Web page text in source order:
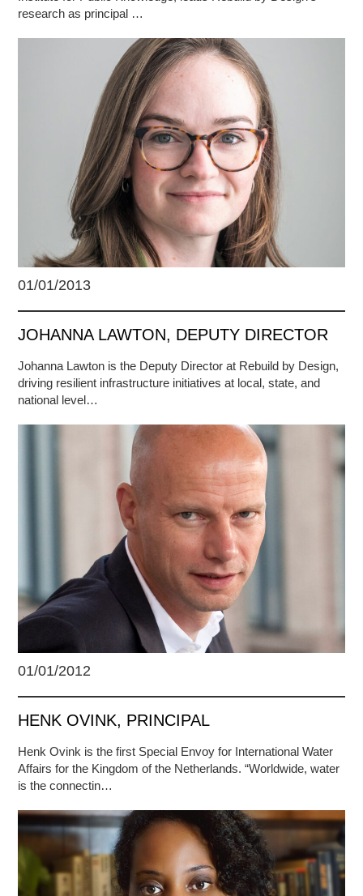
research as principal …
01/01/2013
JOHANNA LAWTON, DEPUTY DIRECTOR
Johanna Lawton is the Deputy Director at Rebuild by Design,
driving resilient infrastructure initiatives at local, state, and
national level…
01/01/2012
HENK OVINK, PRINCIPAL
Henk Ovink is the first Special Envoy for International Water
Affairs for the Kingdom of the Netherlands. “Worldwide, water
is the connectin…